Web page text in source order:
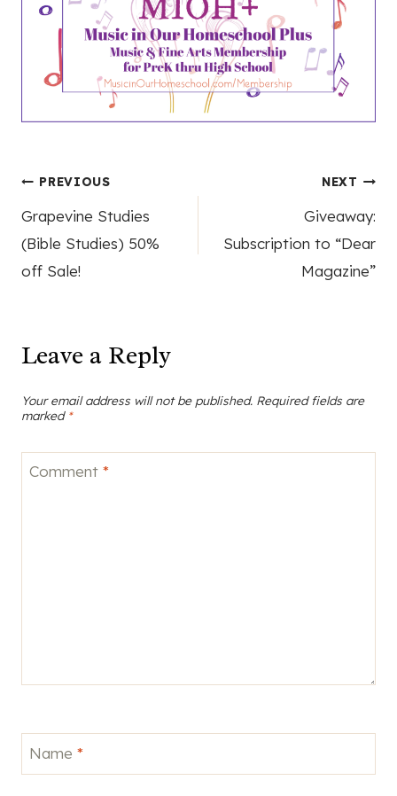
Post
navigation
PREVIOUS
Grapevine Studies
(Bible Studies) 50%
off Sale!
NEXT
Giveaway:
Subscription to “Dear
Magazine”
Leave a Reply
Your email address will not be published. Required fields are
marked *
Comment *
Name *